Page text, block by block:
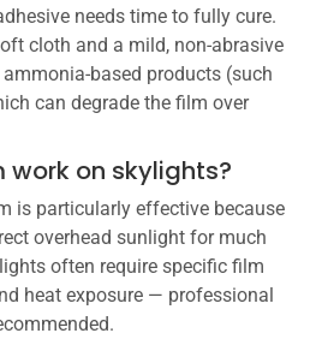
needs time to fully cure.
cloth and a mild, non-abrasive
based products (such
can degrade the film over
work on skylights?
is particularly effective because
overhead sunlight for much
often require specific film
heat exposure — professional